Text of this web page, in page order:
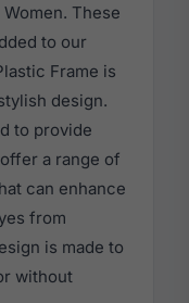
These
to our
Frame is
design.
to provide
a range of
can enhance
from
is made to
without